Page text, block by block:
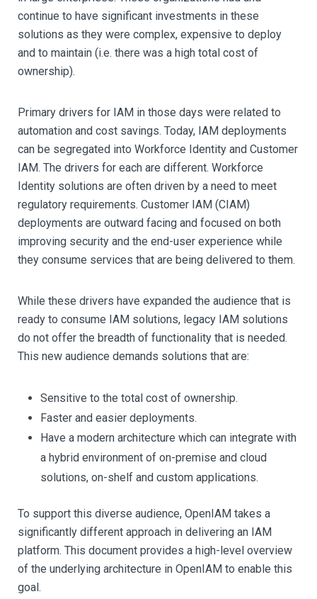
continue to have significant investments in these
solutions as they were complex, expensive to deploy
and to maintain (i.e. there was a high total cost of
ownership).
Primary drivers for IAM in those days were related to
automation and cost savings. Today, IAM deployments
can be segregated into Workforce Identity and Customer
IAM. The drivers for each are different. Workforce
Identity solutions are often driven by a need to meet
regulatory requirements. Customer IAM (CIAM)
deployments are outward facing and focused on both
improving security and the end-user experience while
they consume services that are being delivered to them.
While these drivers have expanded the audience that is
ready to consume IAM solutions, legacy IAM solutions
do not offer the breadth of functionality that is needed.
This new audience demands solutions that are:
Sensitive to the total cost of ownership.
Faster and easier deployments.
Have a modern architecture which can integrate with
a hybrid environment of on-premise and cloud
solutions, on-shelf and custom applications.
To support this diverse audience, OpenIAM takes a
significantly different approach in delivering an IAM
platform. This document provides a high-level overview
of the underlying architecture in OpenIAM to enable this
goal.